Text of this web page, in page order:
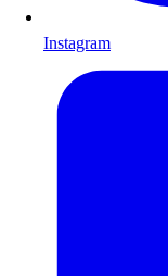
Instagram